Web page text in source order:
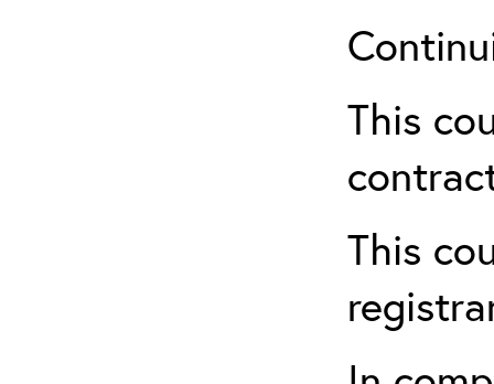
This
This